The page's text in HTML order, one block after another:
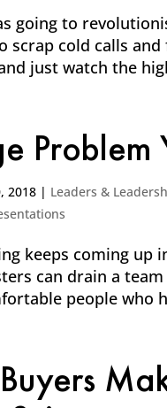
going to
scrap cold calls
just watch the
Problem
2018 | Leaders &
keeps coming up
can drain a
people who